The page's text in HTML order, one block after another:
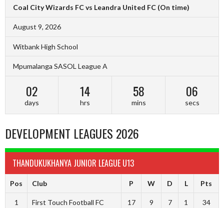
Coal City Wizards FC vs Leandra United FC (On time)
August 9, 2026
Witbank High School
Mpumalanga SASOL League A
02
days
14
hrs
58
mins
05
secs
DEVELOPMENT LEAGUES 2026
THANDUKUKHANYA JUNIOR LEAGUE U13
Pos Club P W D L Pts
1 First Touch Football FC 17 9 7 1 34